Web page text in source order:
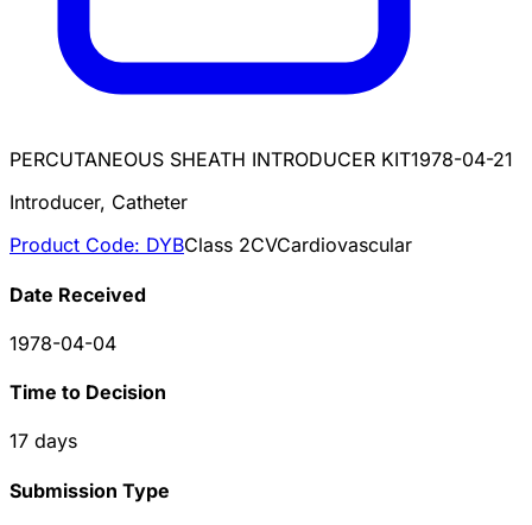
PERCUTANEOUS SHEATH INTRODUCER KIT1978-04-21
Introducer, Catheter
Product Code: DYBClass 2CVCardiovascular
Date Received
1978-04-04
Time to Decision
17 days
Submission Type